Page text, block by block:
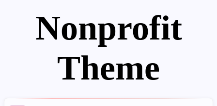
Nonprofit
Theme